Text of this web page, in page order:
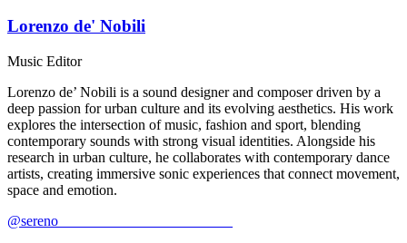
Lorenzo de' Nobili
Music Editor
Lorenzo de’ Nobili is a sound designer and composer driven by a
deep passion for urban culture and its evolving aesthetics. His work
explores the intersection of music, fashion and sport, blending
contemporary sounds with strong visual identities. Alongside his
research in urban culture, he collaborates with contemporary dance
artists, creating immersive sonic experiences that connect movement,
space and emotion.
@sereno________________________